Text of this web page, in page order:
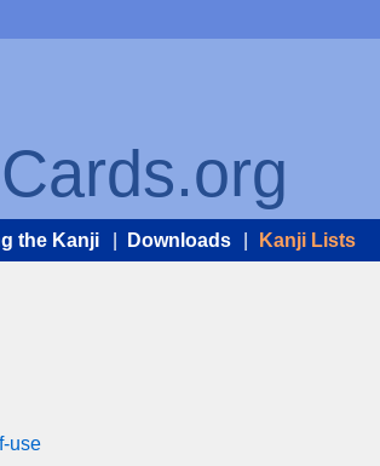
the Kanji Downloads Kanji Lists
use